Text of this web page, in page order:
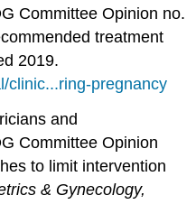
Committee Opinion no.
treatment
2019.
clinic...ring-pregnancy
and
Committee Opinion
to limit intervention
& Gynecology,